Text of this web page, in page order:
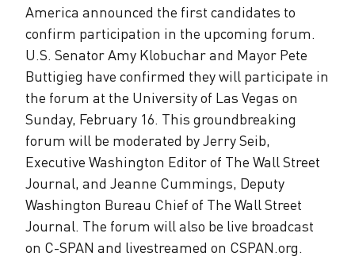
Alliance Partnerships
America announced the first candidates to
confirm participation in the upcoming forum.
U.S. Senator Amy Klobuchar and Mayor Pete
Buttigieg have confirmed they will participate in
the forum at the University of Las Vegas on
Sunday, February 16. This groundbreaking
forum will be moderated by Jerry Seib,
Executive Washington Editor of The Wall Street
Journal, and Jeanne Cummings, Deputy
Washington Bureau Chief of The Wall Street
Journal. The forum will also be live broadcast
on C-SPAN and livestreamed on CSPAN.org.